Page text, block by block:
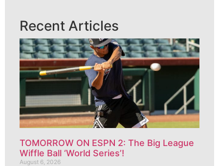
Recent Articles
TOMORROW ON ESPN 2: The Big League
Wiffle Ball ‘World Series’!
August 6, 2026